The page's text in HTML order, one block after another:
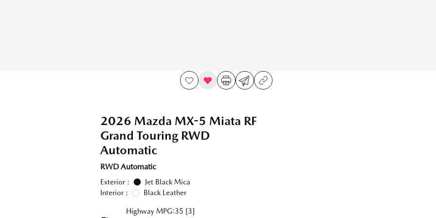
2026 Mazda MX-5 Miata RF
Grand Touring RWD
Automatic
RWD Automatic
Exterior :
Jet Black Mica
Interior :
Black Leather
Highway MPG:35 [3]